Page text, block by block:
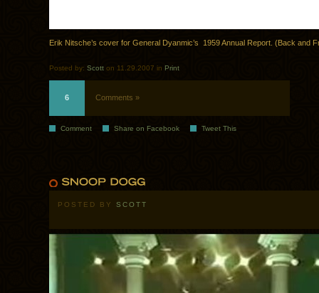
Erik Nitsche’s cover for General Dyanmic’s 1959 Annual Report. (Back and
Posted by: Scott on 11.29.2007 in Print
6 Comments »
Comment Share on Facebook Tweet This
POSTED BY SCOTT